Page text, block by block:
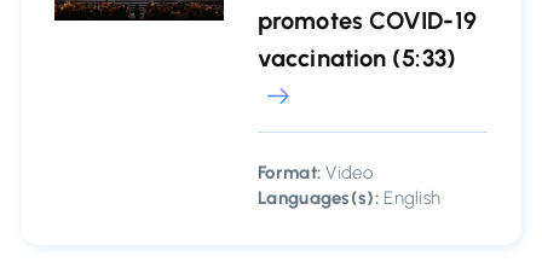
promotes COVID-19
vaccination (5:33)
Format: Video
Languages(s):English